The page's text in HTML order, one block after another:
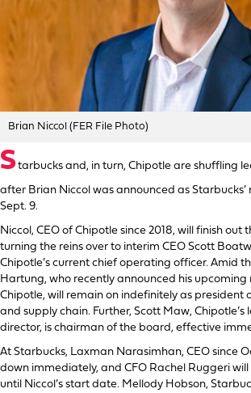
Brian Niccol (FER File Photo)
Starbucks and, in turn, Chipotle are shuffling
after Brian Niccol was announced as Starbucks’
Sept. 9.
Niccol, CEO of Chipotle since 2018, will finish out
turning the reins over to interim CEO Scott
Chipotle’s current chief operating officer. Amid
Hartung, who recently announced his
Chipotle, will remain on indefinitely as president
and supply chain. Further, Scott Maw,
director, is chairman of the board, effective
At Starbucks, Laxman Narasimhan, CEO since
down immediately, and CFO Rachel Ruggeri will
until Niccol’s start date. Mellody Hobson,